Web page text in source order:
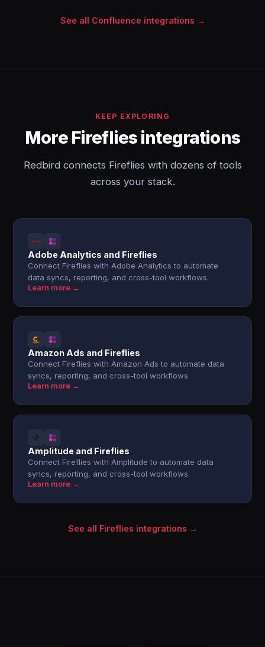
See all Confluence integrations →
KEEP EXPLORING
More Fireflies integrations
Redbird connects Fireflies with dozens of tools
across your stack.
Adobe Analytics and Fireflies
Connect Fireflies with Adobe Analytics to automate
data syncs, reporting, and cross-tool workflows.
Learn more →
Amazon Ads and Fireflies
Connect Fireflies with Amazon Ads to automate data
syncs, reporting, and cross-tool workflows.
Learn more →
Amplitude and Fireflies
Connect Fireflies with Amplitude to automate data
syncs, reporting, and cross-tool workflows.
Learn more →
See all Fireflies integrations →